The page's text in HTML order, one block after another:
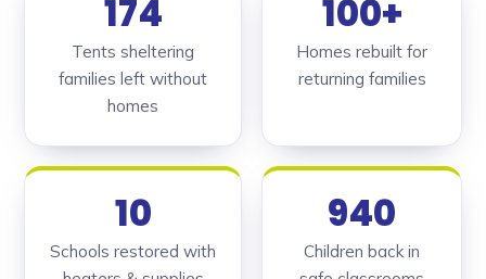
174
Tents sheltering
families left without
homes
100+
Homes rebuilt for
returning families
10
Schools restored with
940
Children back in